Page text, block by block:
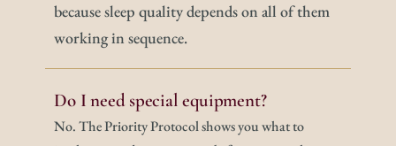
because sleep quality depends on all of them
working in sequence.
Do I need special equipment?
No. The Priority Protocol shows you what to